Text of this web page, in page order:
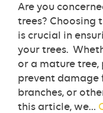
Are you
trees? Choosing
is crucial in
your trees.
or a mature
prevent damage
branches, or
this article, we…